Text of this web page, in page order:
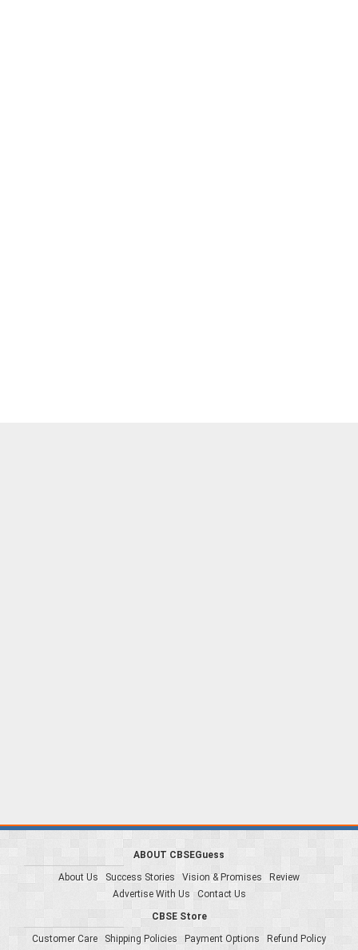
ABOUT CBSEGuess
About Us
Success Stories Vision & Promises
Review
Advertise With Us
Contact Us
CBSE Store
Customer Care
Shipping Policies Payment Options Refund Policy